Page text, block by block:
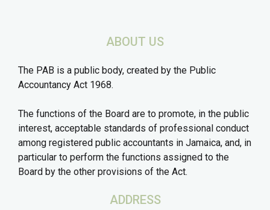
ABOUT US
The PAB is a public body, created by the Public
Accountancy Act 1968.
The functions of the Board are to promote, in the public
interest, acceptable standards of professional conduct
among registered public accountants in Jamaica, and, in
particular to perform the functions assigned to the
Board by the other provisions of the Act.
ADDRESS